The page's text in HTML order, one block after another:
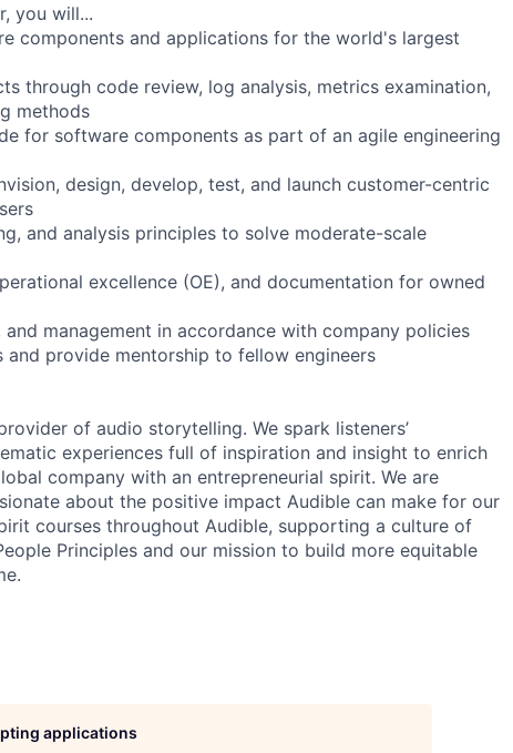
you will...
components and applications for the world's largest
through code review, log analysis, metrics examination,
methods
for software components as part of an agile engineering
design, develop, test, and launch customer-centric
and analysis principles to solve moderate-scale
excellence (OE), and documentation for owned
management in accordance with company policies
provide mentorship to fellow engineers
of audio storytelling. We spark listeners’
experiences full of inspiration and insight to enrich
company with an entrepreneurial spirit. We are
about the positive impact Audible can make for our
courses throughout Audible, supporting a culture of
Principles and our mission to build more equitable
applications